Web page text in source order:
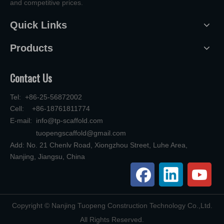
and competitive prices.
Quick Links
Products
Contact Us
Tel: +86-25-56872002
Cell: +86-18761811774
E-mail: info@tp-scaffold.com
tuopengscaffold@gmail.com
Add: No. 21 Chenlv Road, Xiongzhou Street, Luhe Area,
Nanjing, Jiangsu, China
​Copyright © Nanjing Tuopeng Construction Technology Co.,Ltd.
All Rights Reserved.